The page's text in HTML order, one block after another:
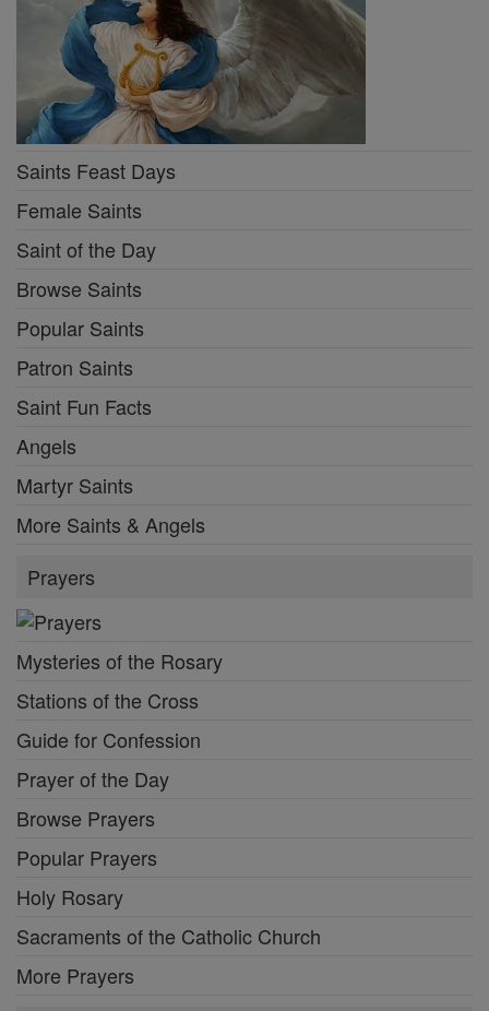
Saints Feast Days
Female Saints
Saint of the Day
Browse Saints
Popular Saints
Patron Saints
Saint Fun Facts
Angels
Martyr Saints
More Saints & Angels
Prayers
Mysteries of the Rosary
Stations of the Cross
Guide for Confession
Prayer of the Day
Browse Prayers
Popular Prayers
Holy Rosary
Sacraments of the Catholic Church
More Prayers